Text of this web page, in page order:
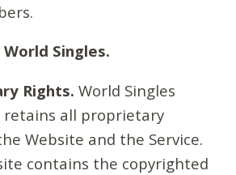
Singles.
Rights. World Singles
retains all proprietary
Website and the Service.
contains the copyrighted